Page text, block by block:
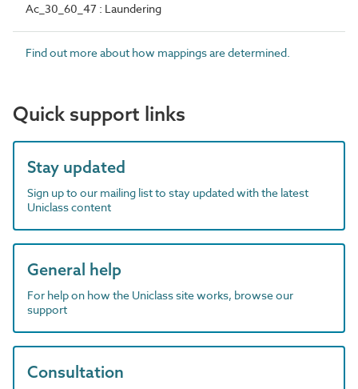
Ac_30_60_47 : Laundering
Find out more about how mappings are determined.
Quick support links
Stay updated
Sign up to our mailing list to stay updated with the latest
Uniclass content
General help
For help on how the Uniclass site works, browse our
support
Consultation